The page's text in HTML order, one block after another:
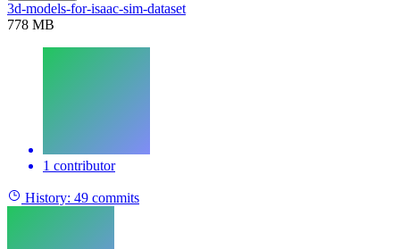
3d-models-for-isaac-sim-dataset
778 MB
1 contributor
History: 49 commits